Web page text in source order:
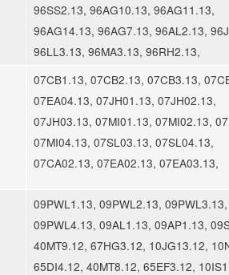
96SS2.13, 96AG10.13, 96AG11.13,
96AG14.13, 96AG7.13, 96AL2.13,
96LL3.13, 96MA3.13, 96RH2.13,
07CB1.13, 07CB2.13, 07CB3.13,
07EA04.13, 07JH01.13, 07JH02.13,
07JH03.13, 07MI01.13, 07MI02.13,
07MI04.13, 07SL03.13, 07SL04.13,
07CA02.13, 07EA02.13, 07EA03.13,
09PWL1.13, 09PWL2.13, 09PWL3.13,
09PWL4.13, 09AL1.13, 09AP1.13,
40MT9.12, 67HG3.12, 10JG13.12,
65DI4.12, 40MT8.12, 65EF3.12,